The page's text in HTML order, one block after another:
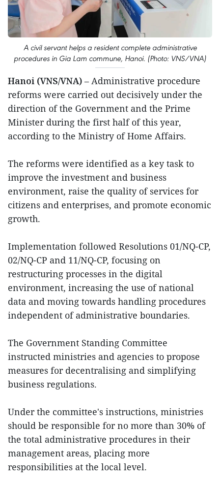
A civil servant helps a resident complete administrative
procedures in Gia Lam commune, Hanoi. (Photo: VNS/VNA)
Hanoi (VNS/VNA) – Administrative procedure
reforms were carried out decisively under the
direction of the Government and the Prime
Minister during the first half of this year,
according to the Ministry of Home Affairs.
The reforms were identified as a key task to
improve the investment and business
environment, raise the quality of services for
citizens and enterprises, and promote economic
growth.
Implementation followed Resolutions 01/NQ-CP,
02/NQ-CP and 11/NQ-CP, focusing on
restructuring processes in the digital
environment, increasing the use of national
data and moving towards handling procedures
independent of administrative boundaries.
The Government Standing Committee
instructed ministries and agencies to propose
measures for decentralising and simplifying
business regulations.
Under the committee's instructions, ministries
should be responsible for no more than 30% of
the total administrative procedures in their
management areas, placing more
responsibilities at the local level.